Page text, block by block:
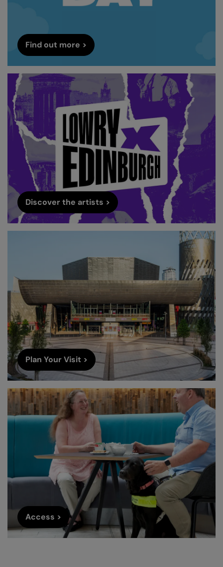
Find out more >
Discover the artists >
Plan Your Visit >
Access >